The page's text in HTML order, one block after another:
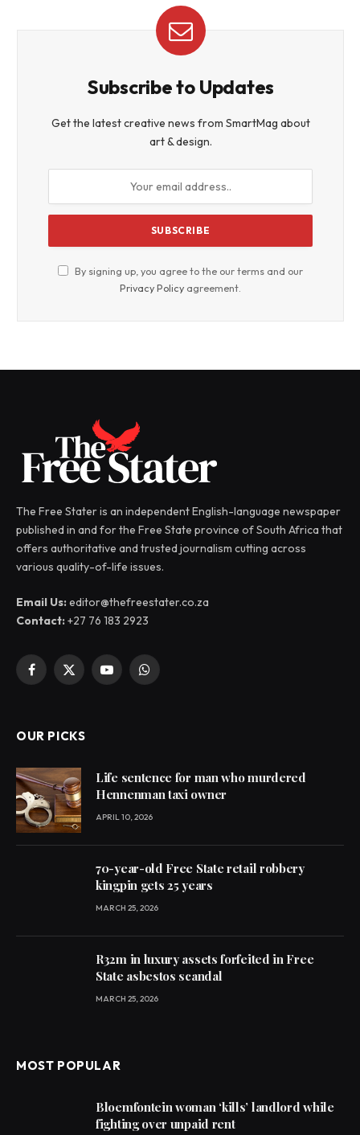
Subscribe to Updates
Get the latest creative news from SmartMag about
art & design.
By signing up, you agree to the our terms and our
Privacy Policy agreement.
The Free Stater is an independent English-language newspaper
published in and for the Free State province of South Africa that
offers authoritative and trusted journalism cutting across
various quality-of-life issues.
Email Us:editor@thefreestater.co.za
Contact:+27 76 183 2923
Facebook
X
YouTubeWhatsApp
OUR PICKS
Life sentence for man who murdered
Hennenman taxi owner
APRIL 10, 2026
70-year-old Free State retail robbery
kingpin gets 25 years
MARCH 25, 2026
R32m in luxury assets forfeited in Free
State asbestos scandal
MARCH 25, 2026
MOST POPULAR
Bloemfontein woman ‘kills’ landlord while
fighting over unpaid rent